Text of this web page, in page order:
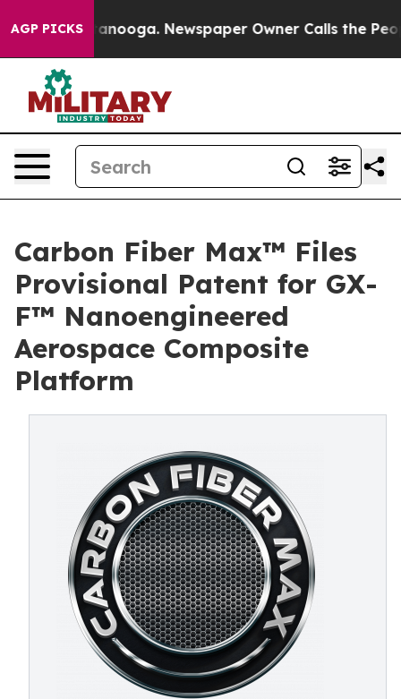
AGP PICKS
Chattanooga. Newspaper Owner Calls the People
Carbon Fiber Max™ Files
Provisional Patent for GX-
F™ Nanoengineered
Aerospace Composite
Platform